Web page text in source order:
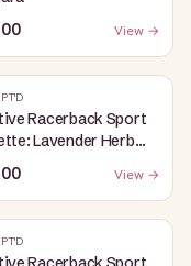
View →
Racerback Sport
Lavender Herb
View →